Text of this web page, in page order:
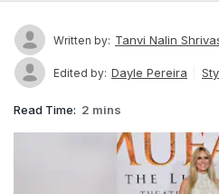
Written by: Tanvi Nalin
Edited by: Dayle Pereira
Read Time: 2 mins